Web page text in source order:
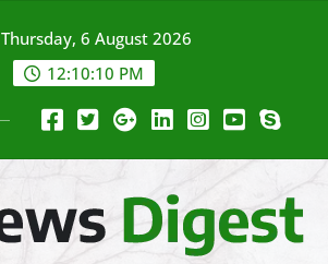
Thursday, 6 August 2026
12:10:11 PM